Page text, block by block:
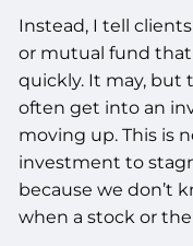
Instead, I tell
or mutual fund
quickly. It may, but
often get into an
moving up. This is
investment to
because we don’t
when a stock or